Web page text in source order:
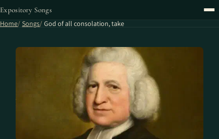
Expository Songs
Home Songs God of all consolation, take